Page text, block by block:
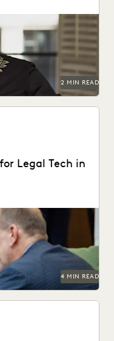
and
2 MIN READ
Legal Tech in
in the legal
4 MIN READ